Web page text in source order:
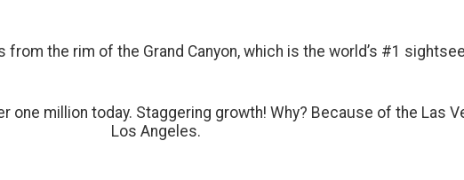
the rim of the Grand Canyon, which is the world’s #1
million today. Staggering growth! Why? Because of the Las
Los Angeles.